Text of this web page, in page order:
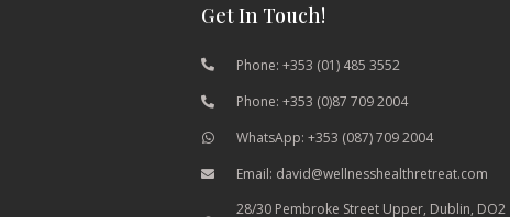
Get In Touch!
Phone: +353 (01) 485 3552
Phone: +353 (0)87 709 2004
WhatsApp: +353 (087) 709 2004
Email: david@wellnesshealthretreat.com
28/30 Pembroke Street Upper, Dublin, DO2